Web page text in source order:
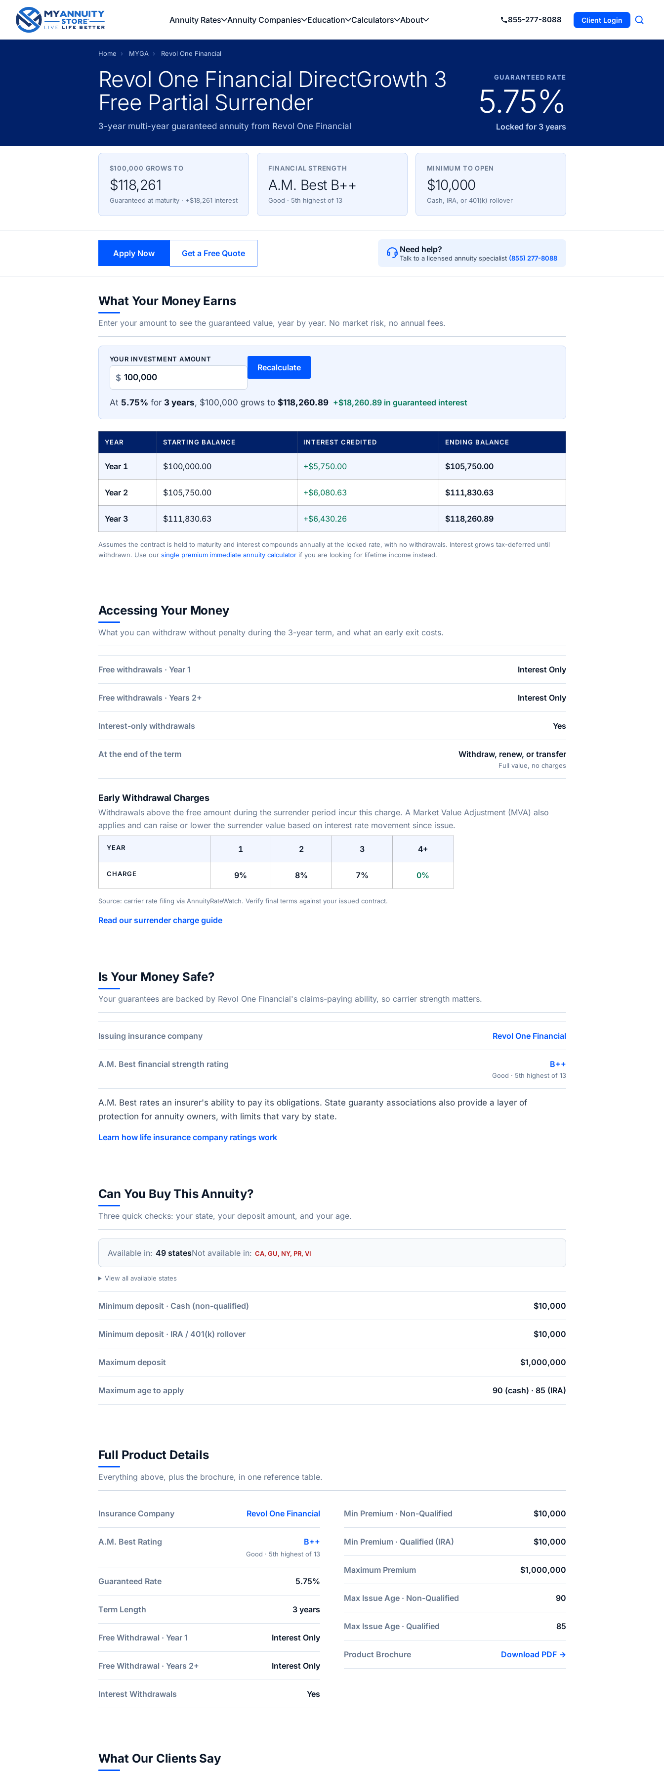
Annuity Rates Annuity Companies Education Calculators About 855-277-8088 Client Login
Home › MYGA › Revol One Financial
Revol One Financial DirectGrowth 3
Free Partial Surrender
3-year multi-year guaranteed annuity from Revol One Financial
GUARANTEED RATE
5.75%
Locked for 3 years
$100,000 GROWS TO
$118,261
Guaranteed at maturity · +$18,261 interest
FINANCIAL STRENGTH
A.M. Best B++
Good · 5th highest of 13
MINIMUM TO OPEN
$10,000
Cash, IRA, or 401(k) rollover
Apply Now Get a Free Quote Need help?
Talk to a licensed annuity specialist (855) 277-8088
What Your Money Earns
Enter your amount to see the guaranteed value, year by year. No market risk, no annual fees.
YOUR INVESTMENT AMOUNT
$
Recalculate
At 5.75% for 3 years, $100,000 grows to $118,260.89 +$18,260.89 in guaranteed interest
YEAR STARTING BALANCE INTEREST CREDITED ENDING BALANCE
Year 1 $100,000.00 +$5,750.00 $105,750.00
Year 2 $105,750.00 +$6,080.63 $111,830.63
Year 3 $111,830.63 +$6,430.26 $118,260.89
Assumes the contract is held to maturity and interest compounds annually at the locked rate, with no withdrawals. Interest grows tax-deferred until
withdrawn. Use our single premium immediate annuity calculatorif you are looking for lifetime income instead.
Accessing Your Money
What you can withdraw without penalty during the 3-year term, and what an early exit costs.
Free withdrawals · Year 1 Interest Only
Free withdrawals · Years 2+ Interest Only
Interest-only withdrawals Yes
At the end of the term Withdraw, renew, or transfer
Full value, no charges
Early Withdrawal Charges
Withdrawals above the free amount during the surrender period incur this charge. A Market Value Adjustment (MVA) also
applies and can raise or lower the surrender value based on interest rate movement since issue.
YEAR 1 2 3 4+
CHARGE 9% 8% 7% 0%
Source: carrier rate filing via AnnuityRateWatch. Verify final terms against your issued contract.
Read our surrender charge guide
Is Your Money Safe?
Your guarantees are backed by Revol One Financial's claims-paying ability, so carrier strength matters.
Issuing insurance company Revol One Financial
A.M. Best financial strength rating B++
Good · 5th highest of 13
A.M. Best rates an insurer's ability to pay its obligations. State guaranty associations also provide a layer of
protection for annuity owners, with limits that vary by state.
Learn how life insurance company ratings work
Can You Buy This Annuity?
Three quick checks: your state, your deposit amount, and your age.
Available in: 49 statesNot available in: CA, GU, NY, PR, VI
View all available states
Minimum deposit · Cash (non-qualified) $10,000
Minimum deposit · IRA / 401(k) rollover $10,000
Maximum deposit $1,000,000
Maximum age to apply 90 (cash) · 85 (IRA)
Full Product Details
Everything above, plus the brochure, in one reference table.
Insurance Company Revol One Financial
A.M. Best Rating B++
Good · 5th highest of 13
Guaranteed Rate 5.75%
Term Length 3 years
Free Withdrawal · Year 1 Interest Only
Free Withdrawal · Years 2+ Interest Only
Interest Withdrawals Yes
Min Premium · Non-Qualified $10,000
Min Premium · Qualified (IRA) $10,000
Maximum Premium $1,000,000
Max Issue Age · Non-Qualified 90
Max Issue Age · Qualified 85
Product Brochure Download PDF →
What Our Clients Say